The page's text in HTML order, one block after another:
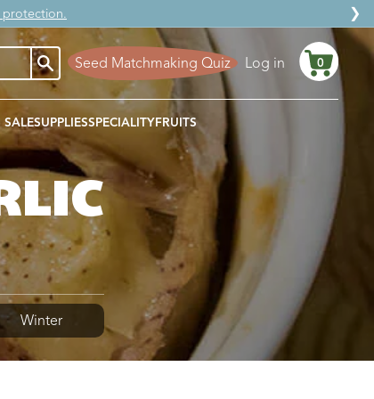
protection. ❯
SALESUPPLIESSPECIALITYFRUITS
Seed Matchmaking Quiz Log in 0
Winter